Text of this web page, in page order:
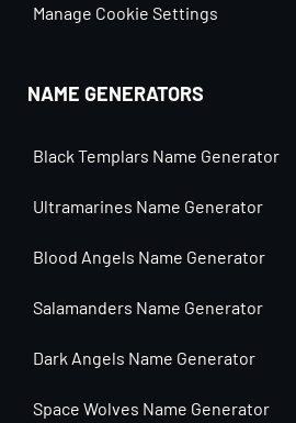
Manage Cookie Settings
NAME GENERATORS
Black Templars Name Generator
Ultramarines Name Generator
Blood Angels Name Generator
Salamanders Name Generator
Dark Angels Name Generator
Space Wolves Name Generator